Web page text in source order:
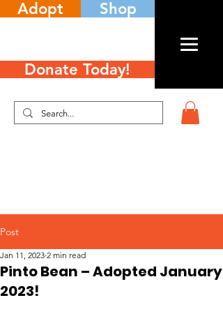
Adopt Shop
Donate Today!
Post
Pinto Bean – Adopted January
2023!
Jan 11, 2023 2 min read